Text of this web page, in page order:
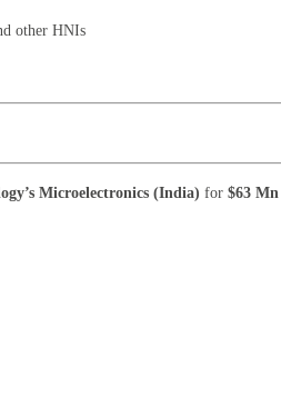
other HNIs
Microelectronics (India) for $63 Mn